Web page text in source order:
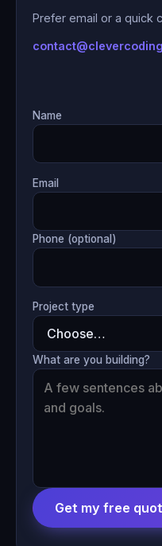
Prefer email or a quick
Name
Email
Phone (optional)
Project type
What are you building?
Get my free